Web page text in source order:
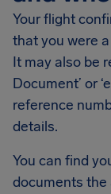
Your flight
that you were
It may also be
Document’ or
reference
details.
You can find
documents the